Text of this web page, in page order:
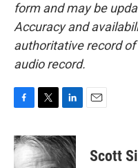
form and may be
Accuracy and
authoritative record of
audio record.
c
e
b
i
t
t
n
k
Scott